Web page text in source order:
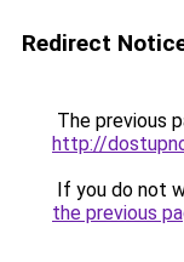
Redirect
The previous
http://
If you do not
the previous